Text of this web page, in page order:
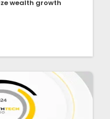
wealth growth